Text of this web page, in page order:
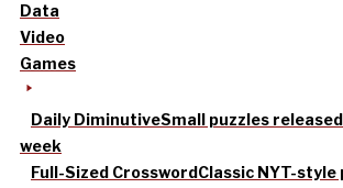
Data
Video
Games
Daily DiminutiveSmall puzzles
week
Full-Sized CrosswordClassic NYT-